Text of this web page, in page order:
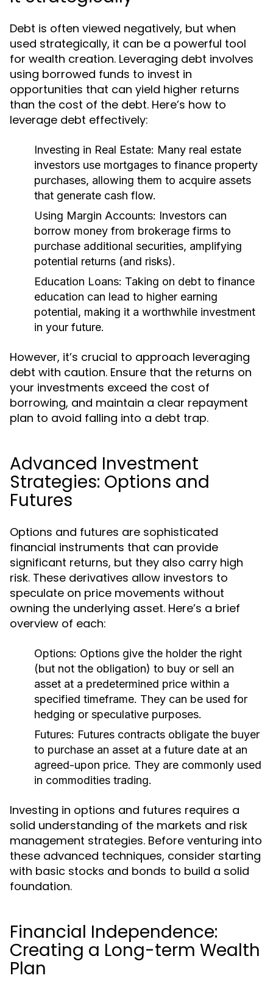
Debt is often viewed negatively, but when
used strategically, it can be a powerful tool
for wealth creation. Leveraging debt involves
using borrowed funds to invest in
opportunities that can yield higher returns
than the cost of the debt. Here’s how to
leverage debt effectively:
Investing in Real Estate: Many real estate
investors use mortgages to finance property
purchases, allowing them to acquire assets
that generate cash flow.
Using Margin Accounts: Investors can
borrow money from brokerage firms to
purchase additional securities, amplifying
potential returns (and risks).
Education Loans: Taking on debt to finance
education can lead to higher earning
potential, making it a worthwhile investment
in your future.
However, it’s crucial to approach leveraging
debt with caution. Ensure that the returns on
your investments exceed the cost of
borrowing, and maintain a clear repayment
plan to avoid falling into a debt trap.
Advanced Investment
Strategies: Options and
Futures
Options and futures are sophisticated
financial instruments that can provide
significant returns, but they also carry high
risk. These derivatives allow investors to
speculate on price movements without
owning the underlying asset. Here’s a brief
overview of each:
Options: Options give the holder the right
(but not the obligation) to buy or sell an
asset at a predetermined price within a
specified timeframe. They can be used for
hedging or speculative purposes.
Futures: Futures contracts obligate the buyer
to purchase an asset at a future date at an
agreed-upon price. They are commonly used
in commodities trading.
Investing in options and futures requires a
solid understanding of the markets and risk
management strategies. Before venturing into
these advanced techniques, consider starting
with basic stocks and bonds to build a solid
foundation.
Financial Independence:
Creating a Long-term Wealth
Plan